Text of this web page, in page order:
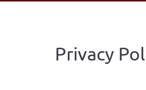
Privacy